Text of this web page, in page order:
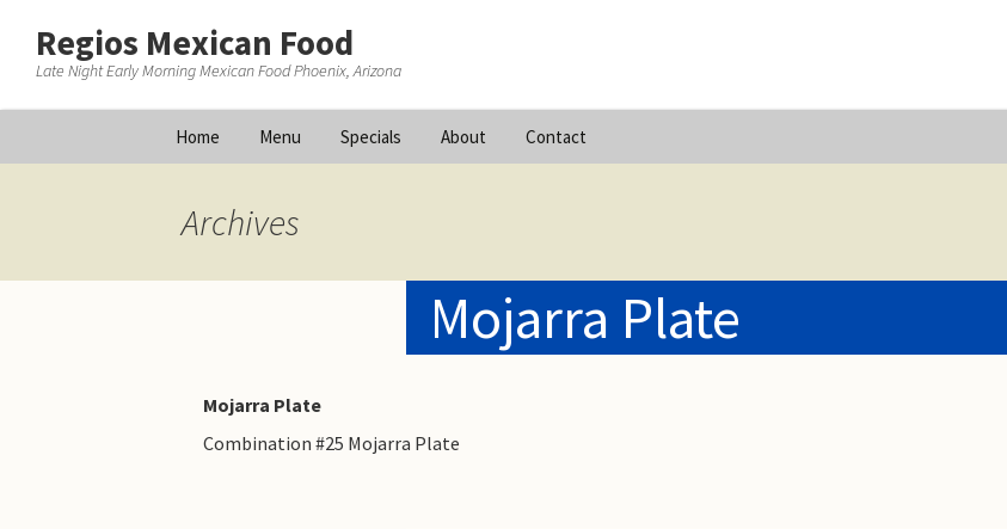
Regios Mexican Food
Late Night Early Morning Mexican Food Phoenix, Arizona
Home Menu Specials About Contact
Archives
Mojarra Plate
Mojarra Plate
Combination #25 Mojarra Plate